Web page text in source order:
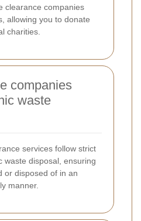
clearance companies
allowing you to donate
charities.
companies
waste
services follow strict
waste disposal, ensuring
or disposed of in an
manner.